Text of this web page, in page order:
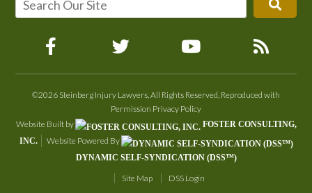
©2026 Steinberg Injury Lawyers, All Rights Reserved, Reproduced with
Permission Privacy Policy
Website Built by
FOSTER CONSULTING,
INC.
Website Powered By
DYNAMIC SELF-SYNDICATION (DSS™)
Site Map DSS Login